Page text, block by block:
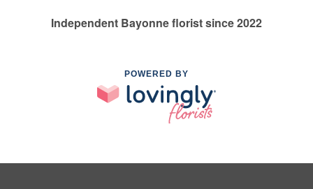
Independent Bayonne florist since 2022
POWERED BY